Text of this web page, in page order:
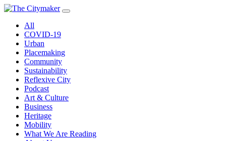
Skip
contentAll
COVID-19
Urban
Placemaking
Community
Sustainability
Reflexive City
Podcast
Art & Culture
Business
Heritage
Mobility
What We Are Reading